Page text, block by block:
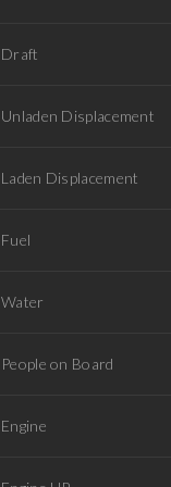
Draft
Unladen Displacement
Laden Displacement
Fuel
Water
People on Board
Engine